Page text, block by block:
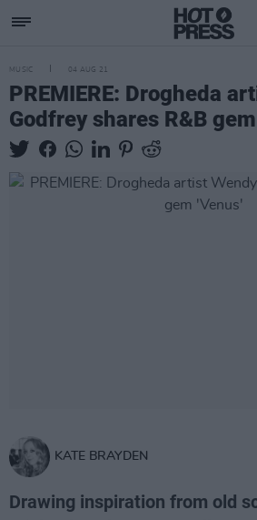
MUSIC 04 AUG 21
PREMIERE: Drogheda
Godfrey shares R&B
KATE BRAYDEN
Drawing inspiration from old